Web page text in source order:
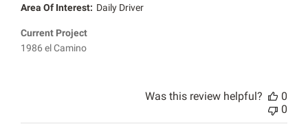
Area Of Interest: Daily Driver
Current Project
1986 el Camino
Was this review helpful?
0
0